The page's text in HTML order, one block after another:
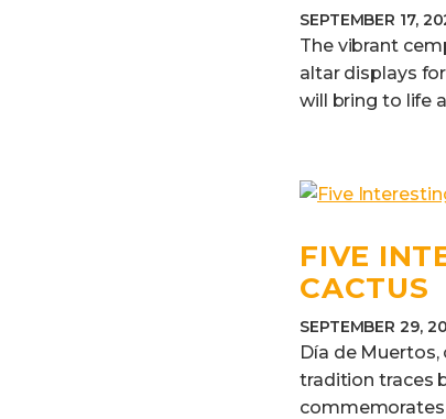
SEPTEMBER 17,
The vibrant
altar displays
will bring to life
FIVE
CACTUS
SEPTEMBER 29,
Día de
tradition traces
commemorates